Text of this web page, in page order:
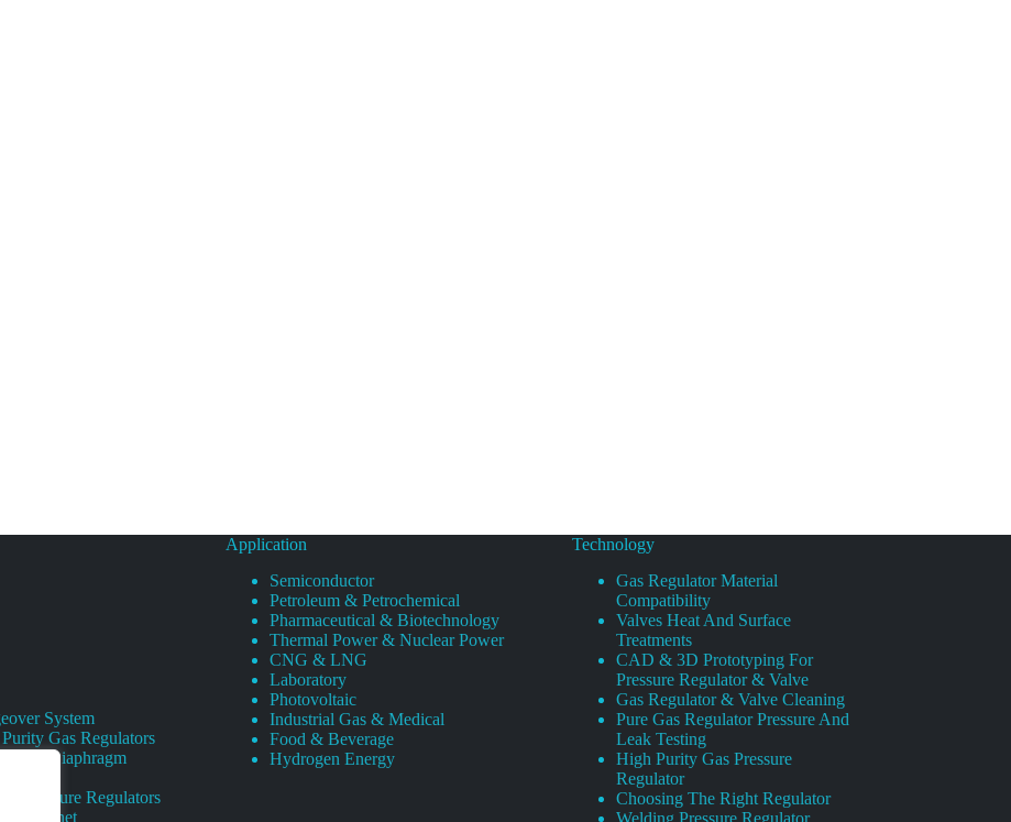
System
Gas Regulators
Purity Diaphragm
Pressure Regulators
Cabinet
Application
Semiconductor
Petroleum & Petrochemical
Pharmaceutical & Biotechnology
Thermal Power & Nuclear Power
CNG & LNG
Laboratory
Photovoltaic
Industrial Gas & Medical
Food & Beverage
Hydrogen Energy
Technology
Gas Regulator Material
Compatibility
Valves Heat And Surface
Treatments
CAD & 3D Prototyping For
Pressure Regulator & Valve
Gas Regulator & Valve Cleaning
Pure Gas Regulator Pressure And
Leak Testing
High Purity Gas Pressure
Regulator
Choosing The Right Regulator
Welding Pressure Regulator